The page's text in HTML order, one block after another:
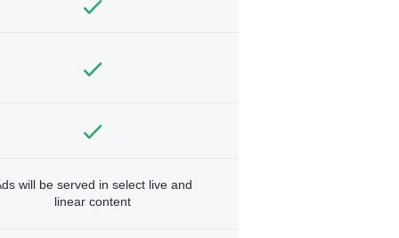
will be served in select live and
linear content